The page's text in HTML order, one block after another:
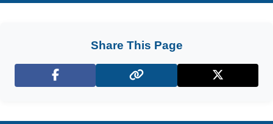
Share This Page
Facebook X (Twitter)